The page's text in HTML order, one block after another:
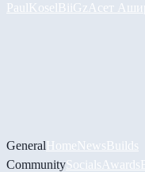
PaulKoselBiiGz Асет
GeneralHomeNewsBuilds
CommunitySocials Awards